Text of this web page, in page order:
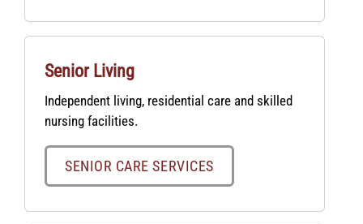
Senior Living
Independent living, residential care and skilled
nursing facilities.
SENIOR CARE SERVICES